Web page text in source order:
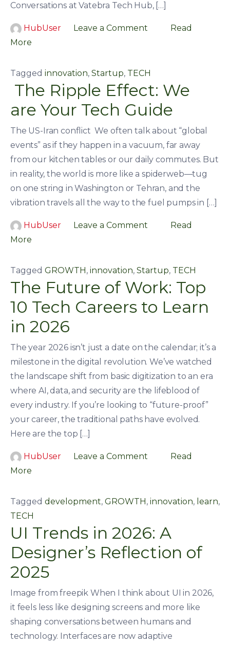
Conversations at Vatebra Tech Hub, […]
HubUser Leave a Comment
Read
More
Tagged innovation, Startup, TECH
The Ripple Effect: We
are Your Tech Guide
The US-Iran conflict We often talk about “global
events” as if they happen in a vacuum, far away
from our kitchen tables or our daily commutes. But
in reality, the world is more like a spiderweb—tug
on one string in Washington or Tehran, and the
vibration travels all the way to the fuel pumps in […]
HubUser Leave a Comment
Read
More
Tagged GROWTH , innovation, Startup, TECH
The Future of Work: Top
10 Tech Careers to Learn
in 2026
The year 2026 isn’t just a date on the calendar; it’s a
milestone in the digital revolution. We’ve watched
the landscape shift from basic digitization to an era
where AI, data, and security are the lifeblood of
every industry. If you’re looking to “future-proof”
your career, the traditional paths have evolved.
Here are the top […]
HubUser Leave a Comment
Read
More
Tagged development, GROWTH , innovation, learn,
TECH
UI Trends in 2026: A
Designer’s Reflection of
2025
Image from freepik When I think about UI in 2026,
it feels less like designing screens and more like
shaping conversations between humans and
technology. Interfaces are now adaptive